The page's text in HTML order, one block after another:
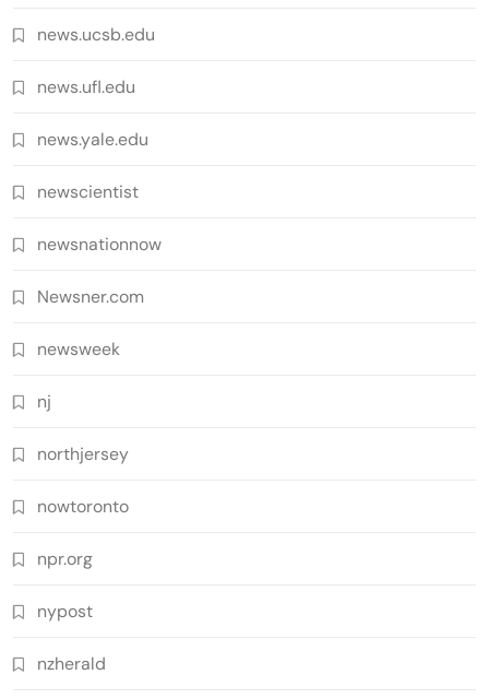
news.ucsb.edu
news.ufl.edu
news.yale.edu
newscientist
newsnationnow
Newsner.com
newsweek
nj
northjersey
nowtoronto
npr.org
nypost
nzherald